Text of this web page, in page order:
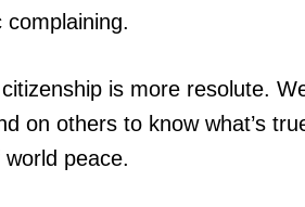
is more resolute.
on others to know what’s
peace.